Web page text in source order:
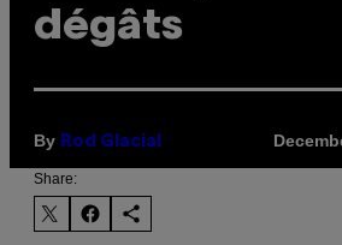
dégâts
By Rod Glacial
Share: